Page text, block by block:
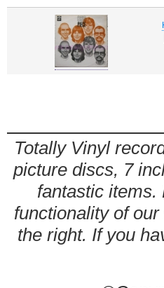
Totally Vinyl
picture discs, 7
fantastic items.
functionality of
the right. If you